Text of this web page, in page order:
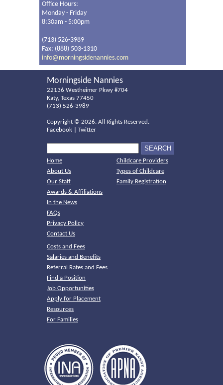
Office Hours:
Monday - Friday
8:30am - 5:00pm
(713) 526-3989
Fax: (888) 503-1310
info@morningsidenannies.com
Morningside Nannies
22136 Westheimer Pkwy #704
Katy, Texas 77450
(713) 526-3989
Copyright © 2026. All Rights Reserved.
Facebook
Twitter
Home
About Us
Our Staff
Awards & Affiliations
In the News
FAQs
Privacy Policy
Contact Us
Childcare Providers
Types of Childcare
Family Registration
Costs and Fees
Salaries and Benefits
Referral Rates and Fees
Find a Position
Job Opportunities
Apply for Placement
Resources
For Families